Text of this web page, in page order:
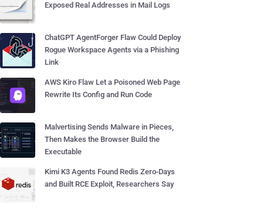
Exposed Real Addresses in Mail Logs
ChatGPT AgentForger Flaw Could Deploy
Rogue Workspace Agents via a Phishing
Link
AWS Kiro Flaw Let a Poisoned Web Page
Rewrite Its Config and Run Code
Malvertising Sends Malware in Pieces,
Then Makes the Browser Build the
Executable
Kimi K3 Agents Found Redis Zero-Days
and Built RCE Exploit, Researchers Say